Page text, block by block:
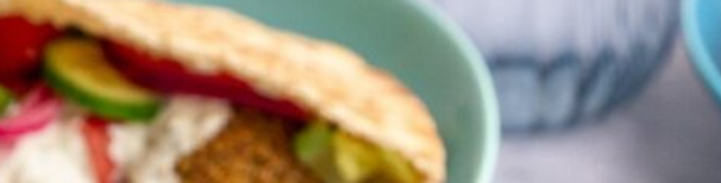
bold
VIEW 30 RECIPES
our story
LEARN MORE
mission & values
LEARN MORE
Onion